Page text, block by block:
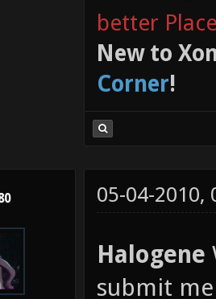
better
New to
Corner!
05-04-2010,
Halogene
submit